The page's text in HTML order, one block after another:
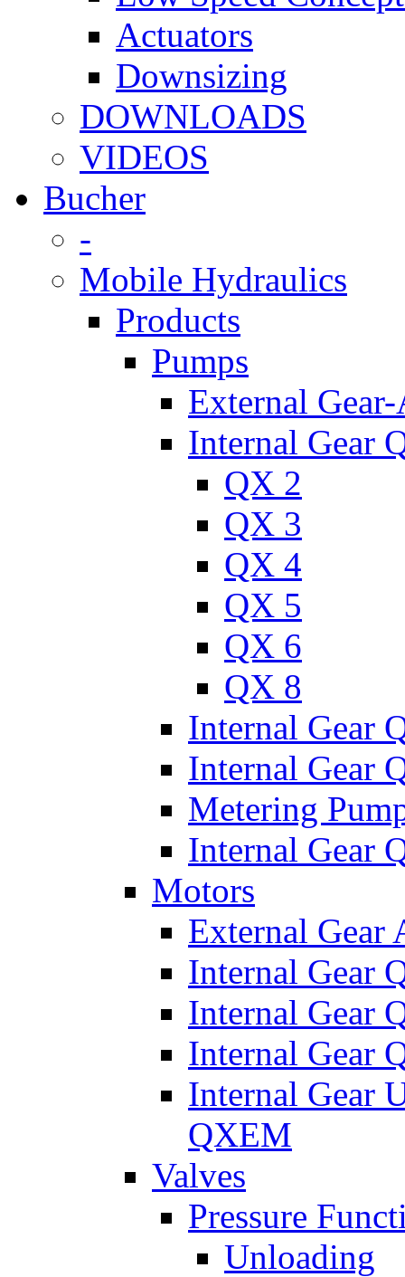
Actuators
Downsizing
DOWNLOADS
VIDEOS
Bucher
-
Mobile Hydraulics
Products
Pumps
External
Internal Gear
QX 2
QX 3
QX 4
QX 5
QX 6
QX 8
Internal Gear
Internal Gear
Metering
Internal Gear
Motors
External Gear
Internal Gear
Internal Gear
Internal Gear
Internal Gear
QXEM
Valves
Pressure
Unloading